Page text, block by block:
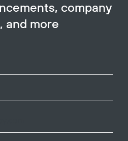
company
and more